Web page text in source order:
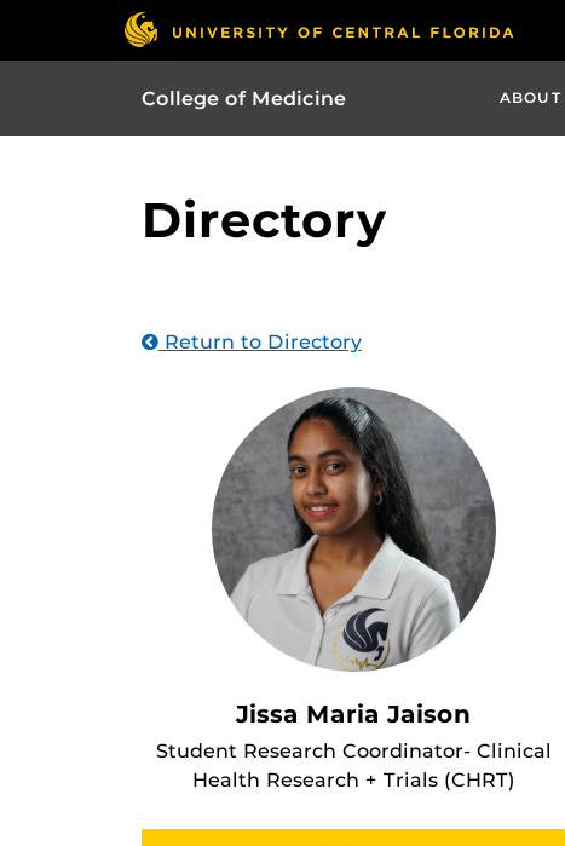
College of Medicine ABOUT
Directory
Return to Directory
Jissa Maria Jaison
Student Research Coordinator- Clinical
Health Research + Trials (CHRT)